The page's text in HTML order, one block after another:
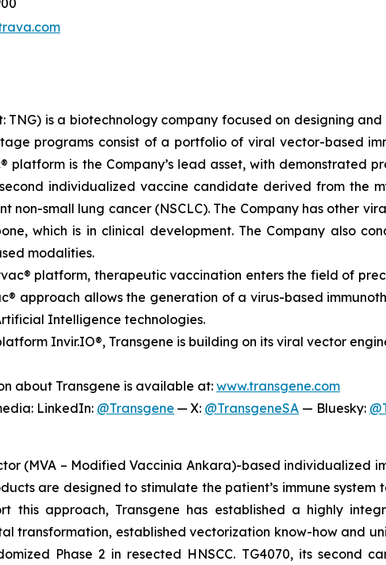
TNG) is a biotechnology company focused on designing
programs consist of a portfolio of viral vector-based
platform is the Company’s lead asset, with demonstrated
individualized vaccine candidate derived from the
non-small lung cancer (NSCLC). The Company has other
which is in clinical development. The Company also
modalities.
platform, therapeutic vaccination enters the field of
® approach allows the generation of a virus-based
Intelligence technologies.
Invir.IO®, Transgene is building on its viral vector
about Transgene is available at:www.transgene.com
LinkedIn: @Transgene — X: @TransgeneSA — Bluesky:
(MVA – Modified Vaccinia Ankara)-based individualized
are designed to stimulate the patient’s immune
this approach, Transgene has established a highly
transformation, established vectorization know-how and
Phase 2 in resected HNSCC. TG4070, its second